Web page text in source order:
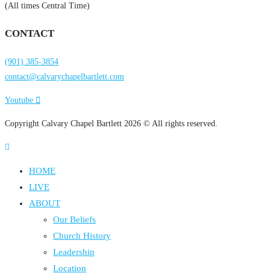
(All times Central Time)
CONTACT
(901) 385-3854
contact@calvarychapelbartlett.com
Youtube
Copyright Calvary Chapel Bartlett 2026 © All rights reserved.
HOME
LIVE
ABOUT
Our Beliefs
Church History
Leadership
Location